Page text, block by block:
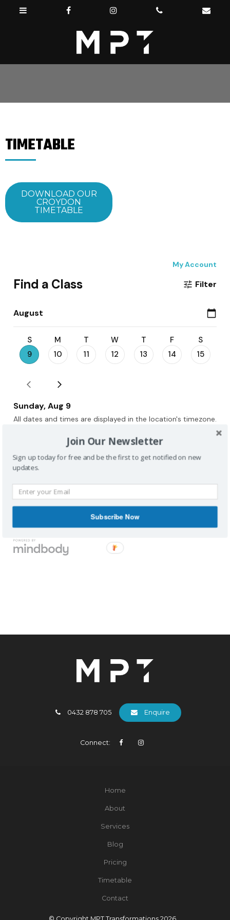
TIMETABLE
DOWNLOAD OUR
CROYDON
TIMETABLE
Connect:
0432 878 705 Enquire
Home
About
Services
Blog
Pricing
Timetable
Contact
Join Our Newsletter
Sign up today for free and be the first to get notified on new
updates.
Subscribe Now